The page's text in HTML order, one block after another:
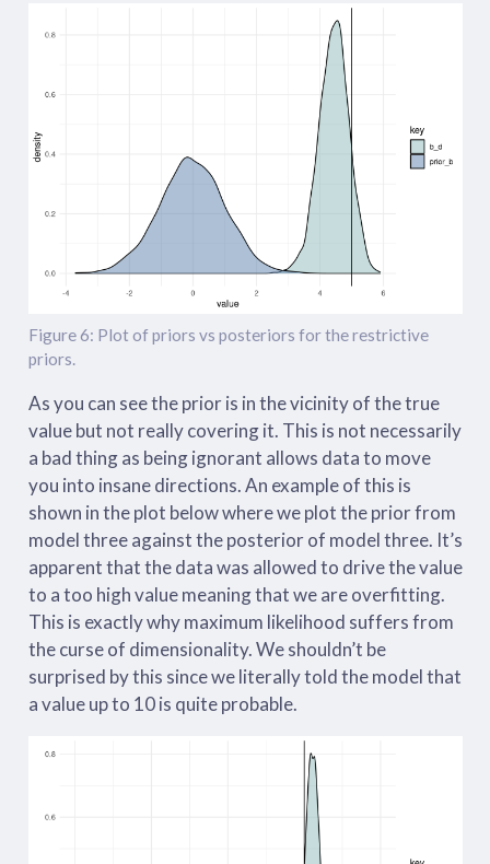
Figure 6: Plot of priors vs posteriors for the restrictive
priors.
As you can see the prior is in the vicinity of the true
value but not really covering it. This is not necessarily
a bad thing as being ignorant allows data to move
you into insane directions. An example of this is
shown in the plot below where we plot the prior from
model three against the posterior of model three. It’s
apparent that the data was allowed to drive the value
to a too high value meaning that we are overfitting.
This is exactly why maximum likelihood suffers from
the curse of dimensionality. We shouldn’t be
surprised by this since we literally told the model that
a value up to 10 is quite probable.